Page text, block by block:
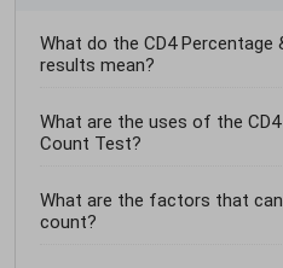
What do the CD4
results mean?
What are the uses of the
Count Test?
What are the factors that
count?